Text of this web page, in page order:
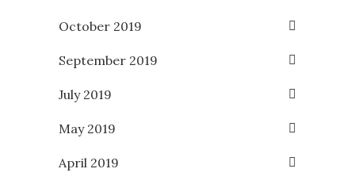
October 2019
September 2019
July 2019
May 2019
April 2019